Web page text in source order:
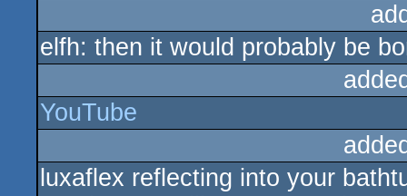
elfh: then it would probably be
YouTube
luxaflex reflecting into your